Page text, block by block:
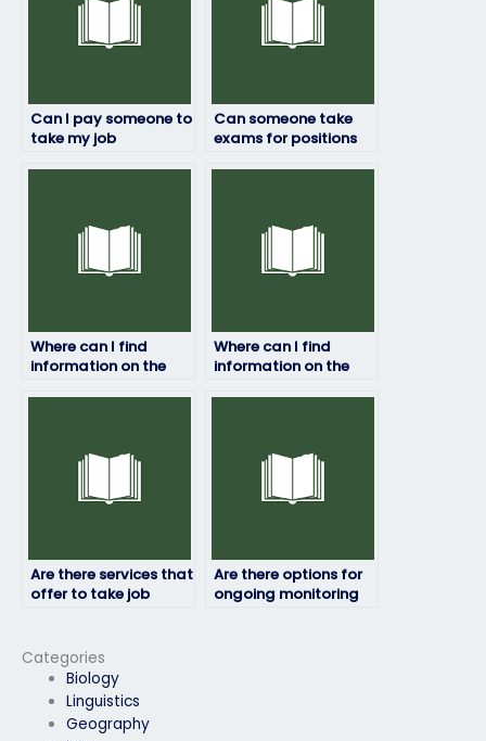
Categories
Biology
Linguistics
Geography
Can I pay someone to
take my job
Can someone take
exams for positions
Where can I find
information on the
Where can I find
information on the
Are there services that
offer to take job
fields?
Are there options for
ongoing monitoring